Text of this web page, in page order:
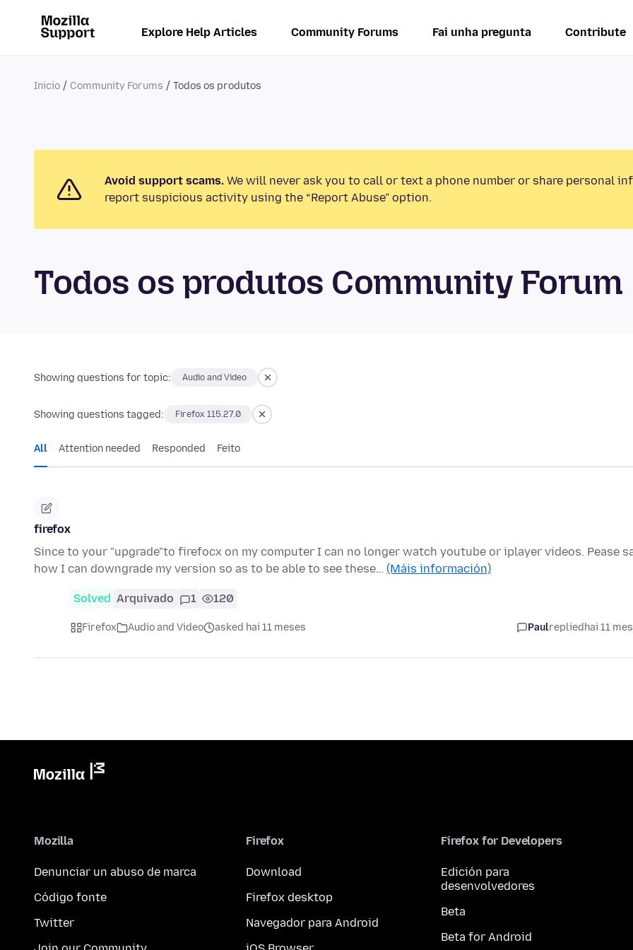
Explore Help Articles Community Forums Fai unha pregunta Contribute
Inicio Community Forums Todos os produtos
Avoid support scams. We will never ask you to call or text a phone number or share personal
report suspicious activity using the “Report Abuse” option.
Todos os produtos Community Forum
Showing questions for topic: Audio and Video
Showing questions tagged: Firefox 115.27.0
All Attention needed Responded Feito
firefox
Since to your "upgrade"to firefocx on my computer I can no longer watch youtube or iplayer videos. Pease
how I can downgrade my version so as to be able to see these… (Máis información)
Solved Arquivado 1 120
Firefox Audio and Video asked hai 11 meses Paulrepliedhai 11
Mozilla
Denunciar un abuso de marca
Código fonte
Twitter
Firefox
Download
Firefox desktop
Navegador para Android
Firefox for Developers
Edición para
desenvolvedores
Beta
Beta for Android